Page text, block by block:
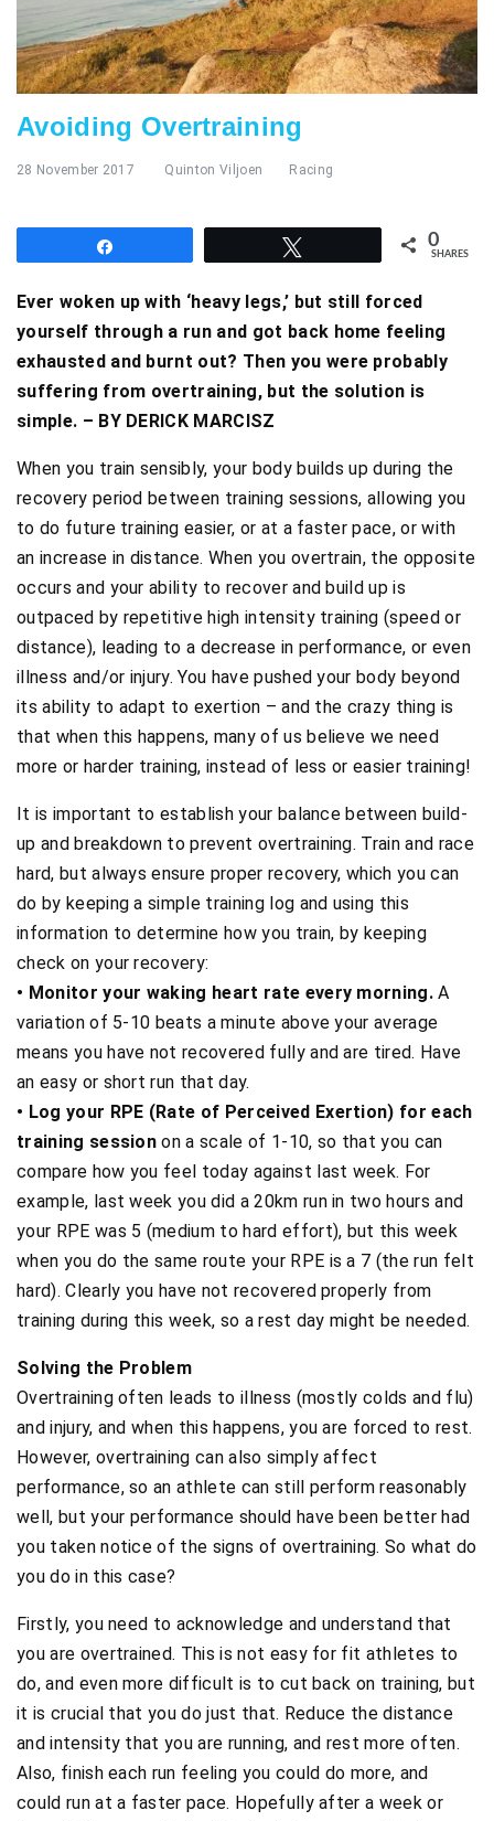
Avoiding Overtraining
28 November 2017 Quinton Viljoen Racing
0
SHARES
Ever woken up with ‘heavy legs,’ but still forced
yourself through a run and got back home feeling
exhausted and burnt out? Then you were probably
suffering from overtraining, but the solution is
simple. – BY DERICK MARCISZ
When you train sensibly, your body builds up during the
recovery period between training sessions, allowing you
to do future training easier, or at a faster pace, or with
an increase in distance. When you overtrain, the opposite
occurs and your ability to recover and build up is
outpaced by repetitive high intensity training (speed or
distance), leading to a decrease in performance, or even
illness and/or injury. You have pushed your body beyond
its ability to adapt to exertion – and the crazy thing is
that when this happens, many of us believe we need
more or harder training, instead of less or easier training!
It is important to establish your balance between build-
up and breakdown to prevent overtraining. Train and race
hard, but always ensure proper recovery, which you can
do by keeping a simple training log and using this
information to determine how you train, by keeping
check on your recovery:
• Monitor your waking heart rate every morning. A
variation of 5-10 beats a minute above your average
means you have not recovered fully and are tired. Have
an easy or short run that day.
• Log your RPE (Rate of Perceived Exertion) for each
training sessionon a scale of 1-10, so that you can
compare how you feel today against last week. For
example, last week you did a 20km run in two hours and
your RPE was 5 (medium to hard effort), but this week
when you do the same route your RPE is a 7 (the run felt
hard). Clearly you have not recovered properly from
training during this week, so a rest day might be needed.
Solving the Problem
Overtraining often leads to illness (mostly colds and flu)
and injury, and when this happens, you are forced to rest.
However, overtraining can also simply affect
performance, so an athlete can still perform reasonably
well, but your performance should have been better had
you taken notice of the signs of overtraining. So what do
you do in this case?
Firstly, you need to acknowledge and understand that
you are overtrained. This is not easy for fit athletes to
do, and even more difficult is to cut back on training, but
it is crucial that you do just that. Reduce the distance
and intensity that you are running, and rest more often.
Also, finish each run feeling you could do more, and
could run at a faster pace. Hopefully after a week or